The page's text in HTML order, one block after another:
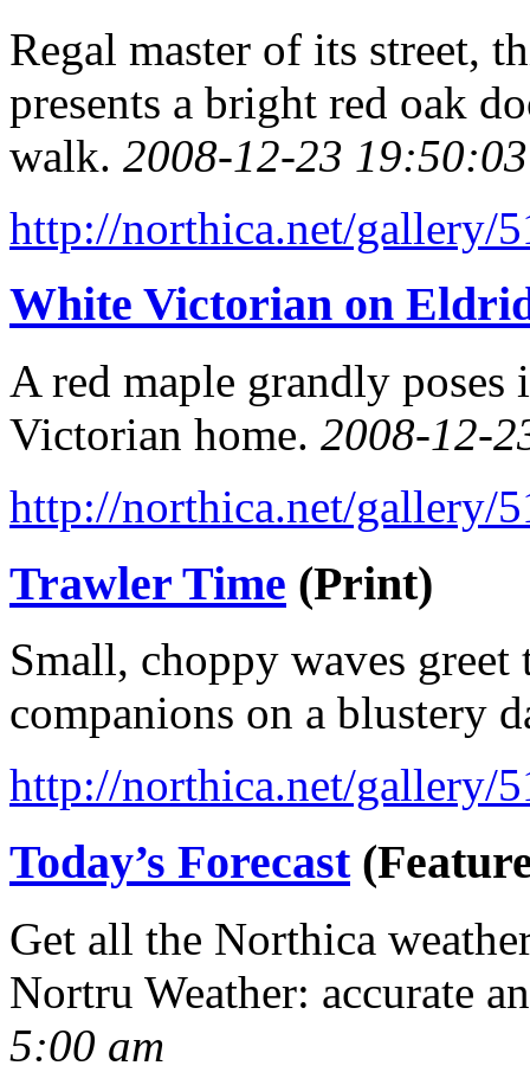
Regal master of its street,
presents a bright red oak
walk. 2008-12-23 19:50:03
http://northica.net/gallery/
White Victorian on
A red maple grandly poses
Victorian home. 2008-12-
http://northica.net/gallery/
Trawler Time (Print)
Small, choppy waves
companions on a blustery
http://northica.net/gallery/
Today’s Forecast
Get all the Northica
Nortru Weather: accurate
5:00 am